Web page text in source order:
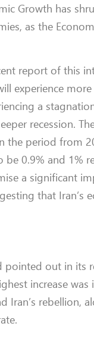
Growth has
as the
report of this
experience more
a
recession.
the period from
be 0.9% and 1%
a significant
that Iran’s
pointed out in its
increase was
Iran’s rebellion,